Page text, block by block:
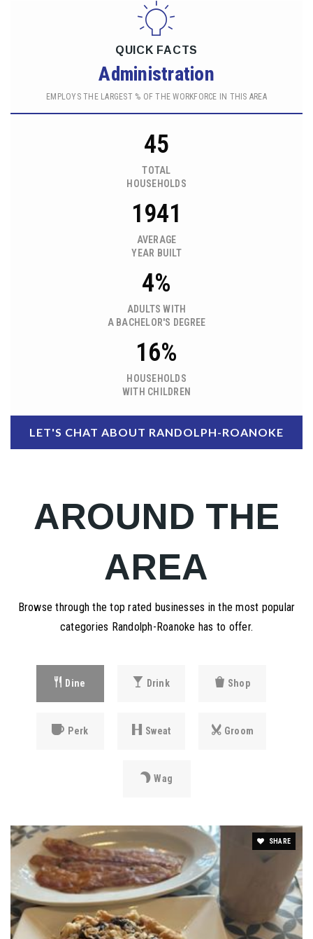
QUICK FACTS
Administration
EMPLOYS THE LARGEST % OF THE WORKFORCE IN THIS AREA
45
TOTAL
HOUSEHOLDS
1941
AVERAGE
YEAR BUILT
4%
ADULTS WITH
A BACHELOR'S DEGREE
16%
HOUSEHOLDS
WITH CHILDREN
LET'S CHAT ABOUT RANDOLPH-ROANOKE
AROUND THE
AREA
Browse through the top rated businesses in the most popular
categories Randolph-Roanoke has to offer.
Dine Drink Shop
Perk Sweat Groom
Wag
SHARE